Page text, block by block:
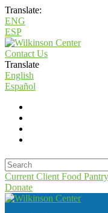
Translate:
ENG
ESP
Contact Us
Translate
English
Español
Current Client Food
Donate